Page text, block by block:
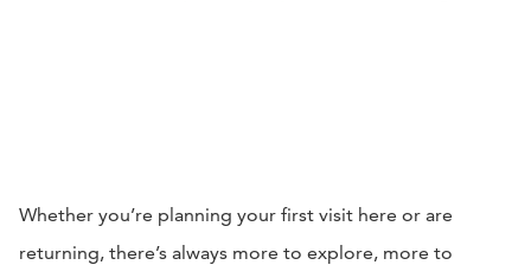
Whether you’re planning your first visit here or are
returning, there’s always more to explore, more to